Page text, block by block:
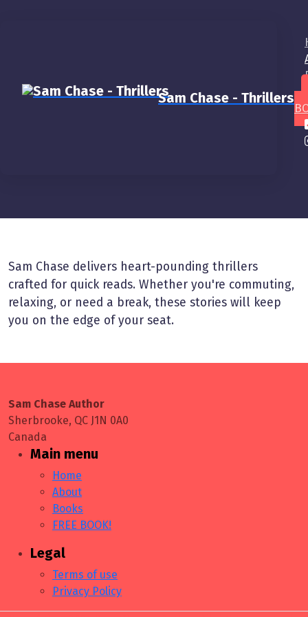
Sam Chase - Thrillers
Sam Chase delivers heart-pounding thrillers
crafted for quick reads. Whether you're commuting,
relaxing, or need a break, these stories will keep
you on the edge of your seat.
Sam Chase Author
Sherbrooke, QC J1N 0A0
Canada
Main menu
Home
About
Books
FREE BOOK!
Legal
Terms of use
Privacy Policy